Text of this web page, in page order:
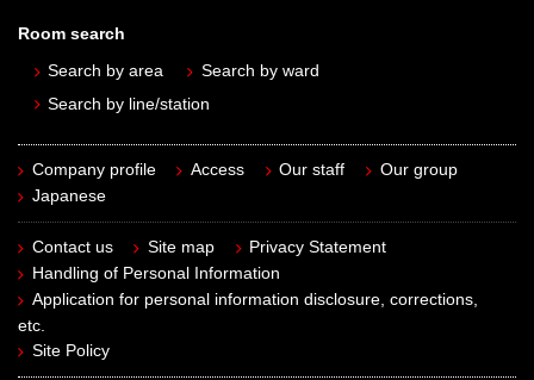
Room search
Search by area
Search by ward
Search by line/station
Company profile Access Our staff
Our group
Japanese
Contact us Site map
Privacy Statement
Handling of Personal Information
Application for personal information disclosure, corrections,
etc.
Site Policy